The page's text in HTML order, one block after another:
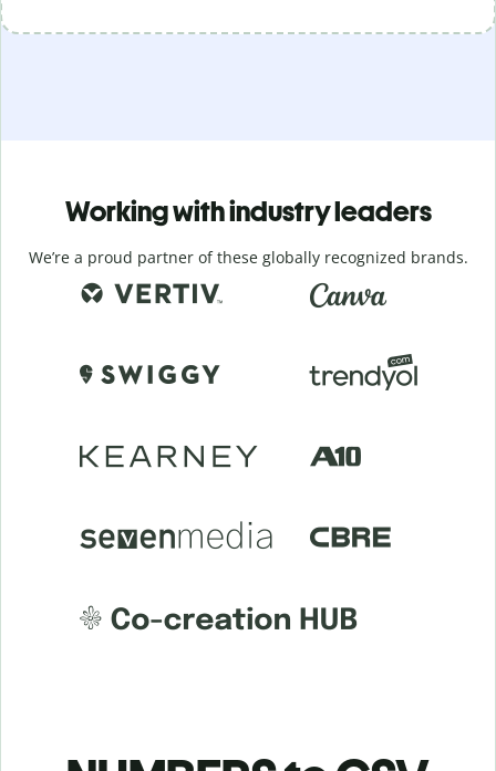
Working with industry leaders
We’re a proud partner of these globally recognized brands.